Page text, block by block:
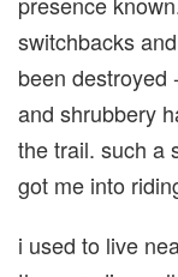
switchbacks
been destroyed
and shrubbery
the trail. such a
got me into
i used to live